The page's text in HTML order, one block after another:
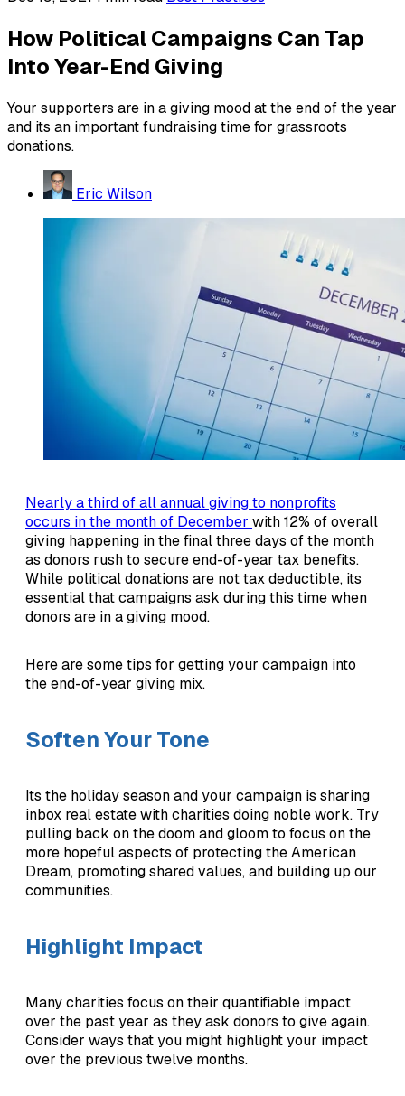
How Political Campaigns Can Tap
Into Year-End Giving
Your supporters are in a giving mood at the end of the year
and its an important fundraising time for grassroots
donations.
Eric Wilson
Nearly a third of all annual giving to nonprofits
occurs in the month of December with 12% of overall
giving happening in the final three days of the month
as donors rush to secure end-of-year tax benefits.
While political donations are not tax deductible, its
essential that campaigns ask during this time when
donors are in a giving mood.
Here are some tips for getting your campaign into
the end-of-year giving mix.
Soften Your Tone
Its the holiday season and your campaign is sharing
inbox real estate with charities doing noble work. Try
pulling back on the doom and gloom to focus on the
more hopeful aspects of protecting the American
Dream, promoting shared values, and building up our
communities.
Highlight Impact
Many charities focus on their quantifiable impact
over the past year as they ask donors to give again.
Consider ways that you might highlight your impact
over the previous twelve months.